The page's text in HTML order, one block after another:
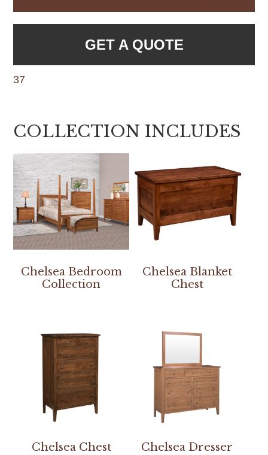
GET A QUOTE
37
COLLECTION INCLUDES
Chelsea Bedroom
Collection
Chelsea Blanket
Chest
Chelsea Chest Chelsea Dresser